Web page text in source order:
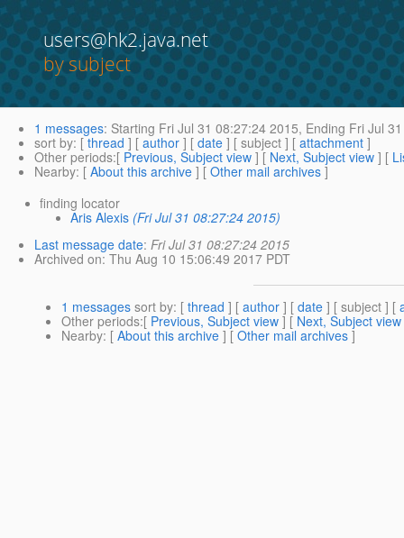
users@hk2.java.net
by subject
1 messages: Starting Fri Jul 31 08:27:24 2015, Ending Fri Jul
sort by: [ thread ] [ author ] [ date ] [ subject ] [ attachment ]
Other periods:[ Previous, Subject view ] [ Next, Subject view ] [
Nearby: [ About this archive ] [ Other mail archives ]
finding locator
Aris Alexis (Fri Jul 31 08:27:24 2015)
Last message date: Fri Jul 31 08:27:24 2015
Archived on: Thu Aug 10 15:06:49 2017 PDT
1 messages sort by: [ thread ] [ author ] [ date ] [ subject ] [
Other periods:[ Previous, Subject view ] [ Next, Subject view
Nearby: [ About this archive ] [ Other mail archives ]